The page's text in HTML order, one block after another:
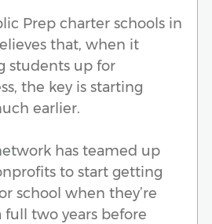
Prep charter schools in
that, when it
students up for
the key is starting
earlier.
has teamed up
to start getting
school when they’re
two years before